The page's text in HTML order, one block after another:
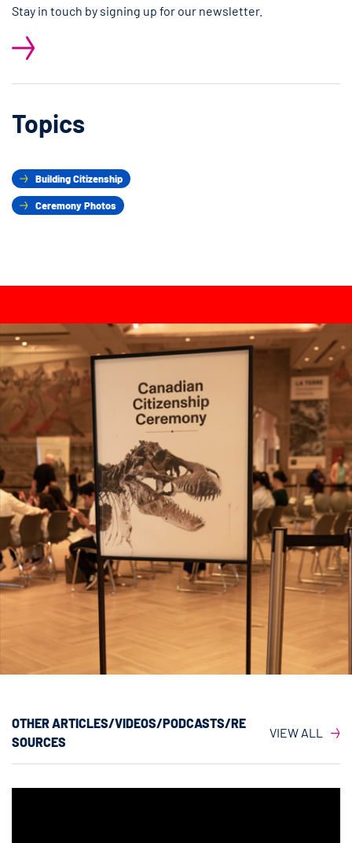
Stay in touch by signing up for our newsletter.
Topics
Building Citizenship
Ceremony Photos
OTHER ARTICLES/VIDEOS/PODCASTS/RE
SOURCES
VIEW ALL